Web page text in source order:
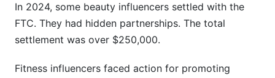
In 2024, some beauty influencers settled with the
FTC. They had hidden partnerships. The total
settlement was over $250,000.
Fitness influencers faced action for promoting